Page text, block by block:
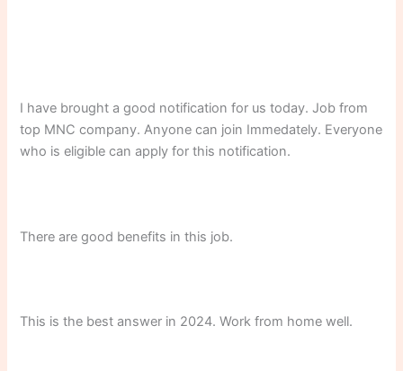
I have brought a good notification for us today. Job from
top MNC company. Anyone can join Immedately. Everyone
who is eligible can apply for this notification.
There are good benefits in this job.
This is the best answer in 2024. Work from home well.